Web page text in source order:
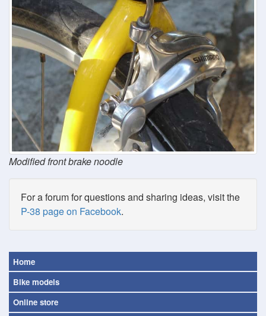
Modified front brake noodle
For a forum for questions and sharing ideas, visit the
P-38 page on Facebook.
Home
Bike models
Online store